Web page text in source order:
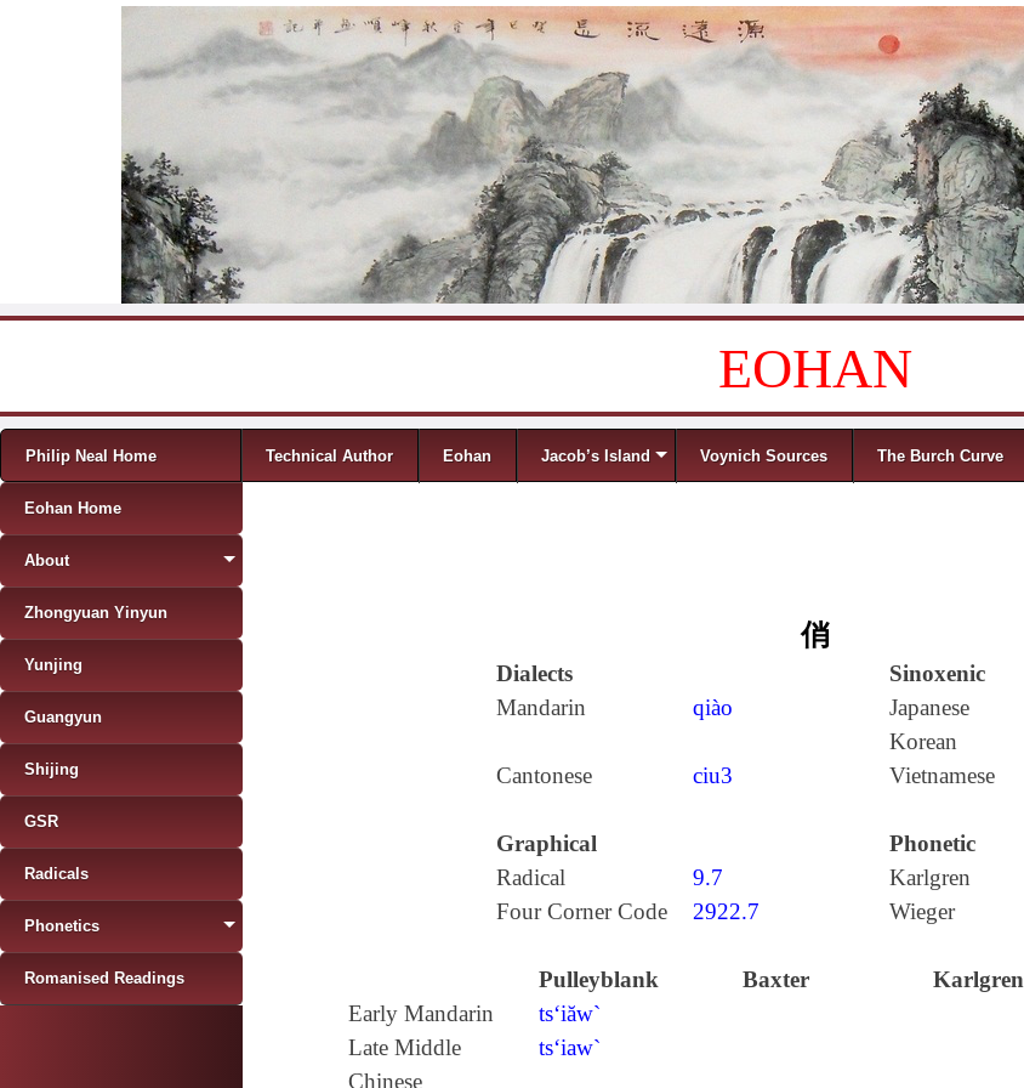
EOHAN
Menu
Skip to content
Philip Neal Home Technical Author Eohan Jacob’s Island Voynich Sources The Burch Curve
俏
Dialects
Sinoxenic
Mandarin
qiào Japanese
Korean
Cantonese
ciu3 Vietnamese
Graphical
Phonetic
Radical
9.7 Karlgren
Four Corner Code
2922.7 Wieger
Pulleyblank Baxter Karlgren
Early Mandarin
ts‘iăw`
Late Middle
Chinese
ts‘iaw`
Eohan Home
About
Zhongyuan Yinyun
Yunjing
Guangyun
Shijing
GSR
Radicals
Phonetics
Romanised Readings